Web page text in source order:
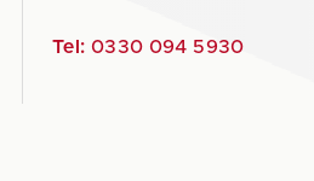
Tel: 0330 094 5930